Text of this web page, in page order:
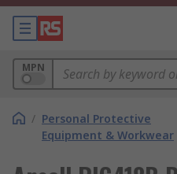
MPN
/ Personal Protective
Equipment & Workwear